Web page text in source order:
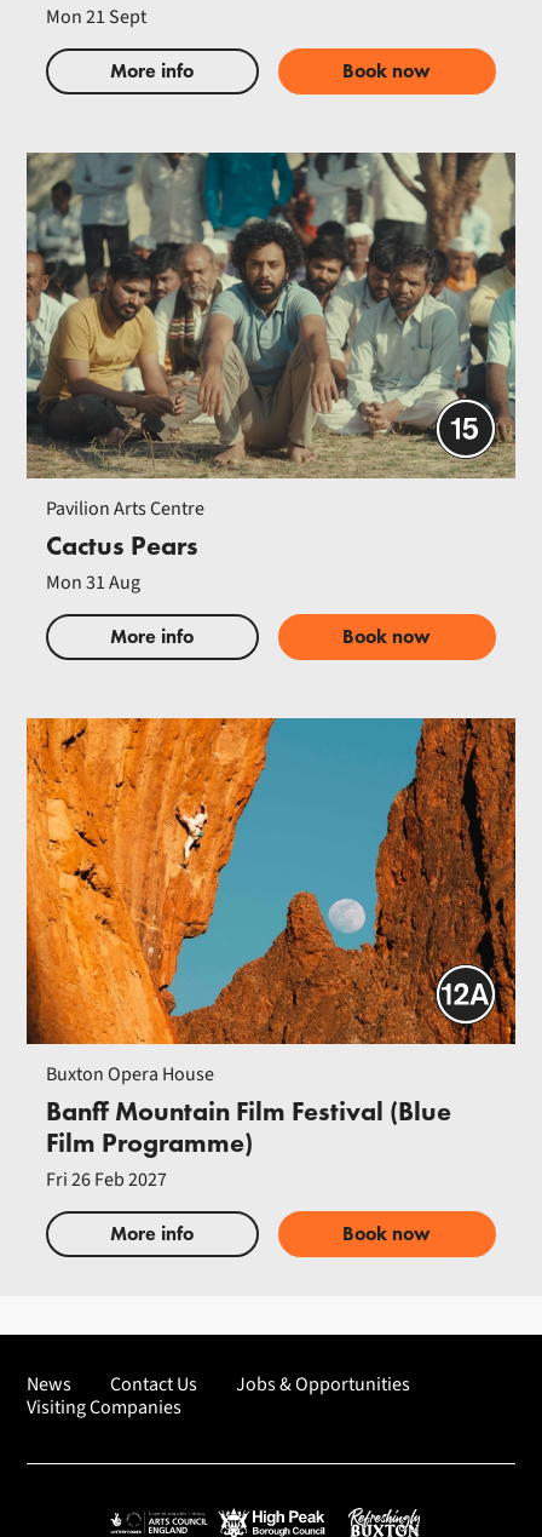
Mon 21 Sept
More info Book now
Pavilion Arts Centre
Cactus Pears
Mon 31 Aug
More info Book now
Buxton Opera House
Banff Mountain Film Festival (Blue
Film Programme)
Fri 26 Feb 2027
More info Book now
News Contact Us
Jobs & Opportunities
Visiting Companies
Arts Council EnglandHigh Peak Borough Council
Refreshingly Buxton